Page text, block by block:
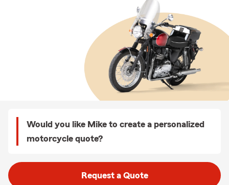
Would you like Mike to create a personalized
motorcycle quote?
Request a Quote